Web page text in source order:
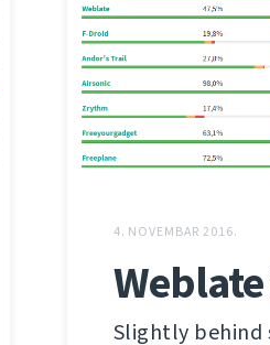
4. NOVEMBAR 2016.
Slightly behind